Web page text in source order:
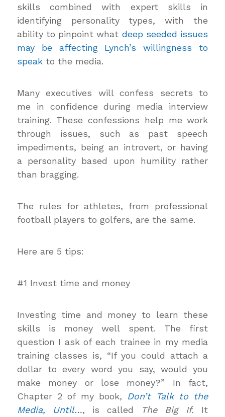
skills combined with expert skills in
identifying personality types, with the
ability to pinpoint what deep seeded issues
may be affecting Lynch’s willingness to
speakto the media.
Many executives will confess secrets to
me in confidence during media interview
training. These confessions help me work
through issues, such as past speech
impediments, being an introvert, or having
a personality based upon humility rather
than bragging.
The rules for athletes, from professional
football players to golfers, are the same.
Here are 5 tips:
#1 Invest time and money
Investing time and money to learn these
skills is money well spent. The first
question I ask of each trainee in my media
training classes is, “If you could attach a
dollar to every word you say, would you
make money or lose money?” In fact,
Chapter 2 of my book, Don’t Talk to the
Media, Until…, is called The Big If. It